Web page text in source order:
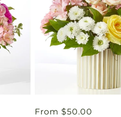
Regular
From $50.00